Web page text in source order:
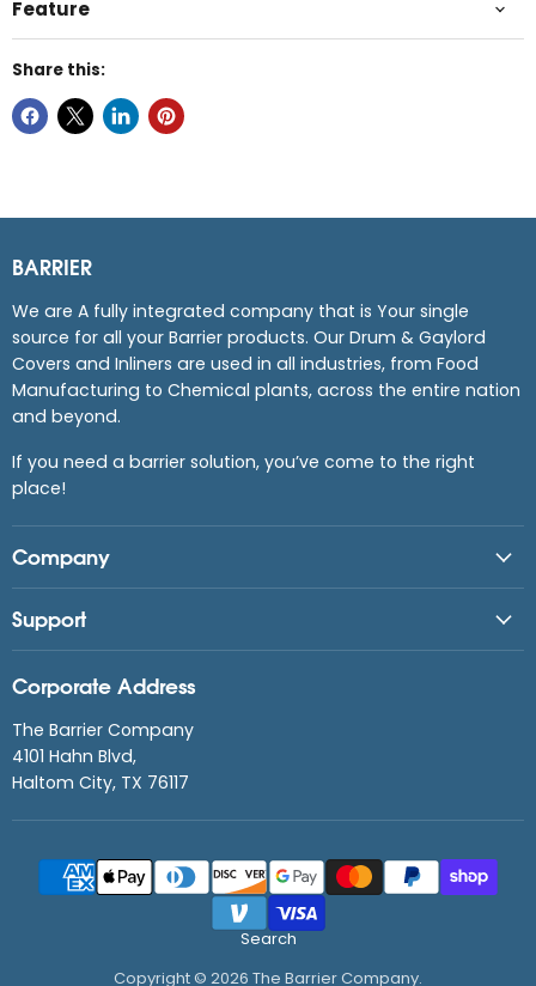
Feature
Share this:
BARRIER
We are A fully integrated company that is Your single
source for all your Barrier products. Our Drum & Gaylord
Covers and Inliners are used in all industries, from Food
Manufacturing to Chemical plants, across the entire nation
and beyond.
If you need a barrier solution, you’ve come to the right
place!
Company
Support
Corporate Address
The Barrier Company
4101 Hahn Blvd,
Haltom City, TX 76117
Search
Copyright © 2026 The Barrier Company.